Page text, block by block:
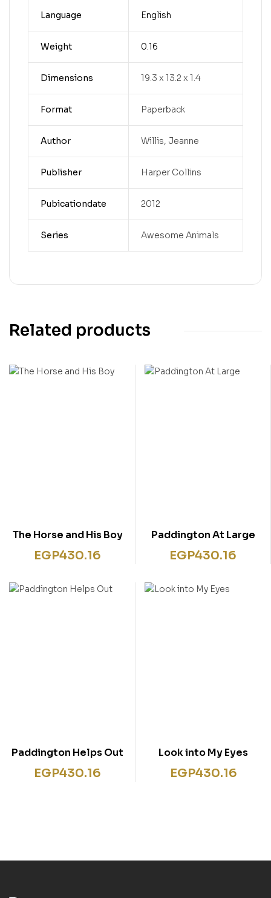
Language English
Weight 0.16
Dimensions 19.3 x 13.2 x 1.4
Format Paperback
Author Willis, Jeanne
Publisher Harper Collins
Pubicationdate 2012
Series Awesome Animals
Related products
The Horse and His Boy
EGP430.16
Paddington At Large
EGP430.16
Paddington Helps Out
EGP430.16
Look into My Eyes
EGP430.16